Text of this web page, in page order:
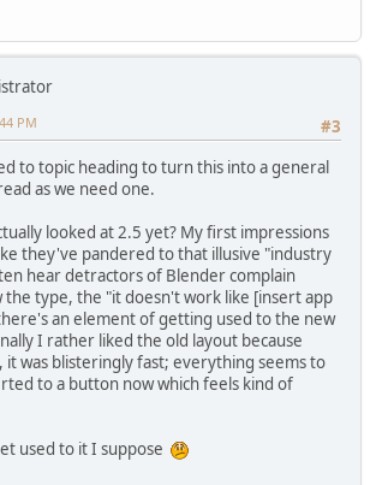
#3
PM
to topic heading to turn this into a general
as we need one.
looked at 2.5 yet? My first impressions
they've pandered to that illusive "industry
hear detractors of Blender complain
the type, the "it doesn't work like [insert app
an element of getting used to the new
I rather liked the old layout because
it was blisteringly fast; everything seems to
to a button now which feels kind of
used to it I suppose